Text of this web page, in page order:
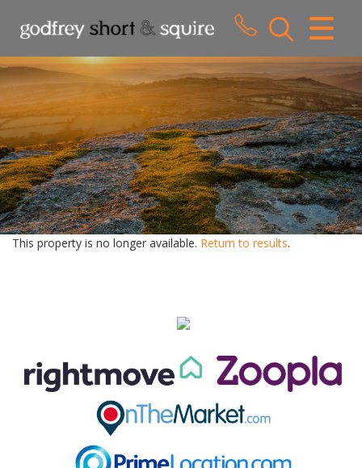
CLOSE MENU
HOME
SALES
LETTINGS
WHY CHOOSE US
ABOUT US
This property is no longer available. Return to results.